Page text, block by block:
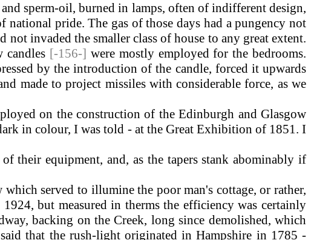
sperm-oil, burned in lamps, often of indifferent design,
pride. The gas of those days had a pungency not
invaded the smaller class of house to any great extent.
candles [-156-] were mostly employed for the bedrooms.
by the introduction of the candle, forced it upwards
made to project missiles with considerable force, as we
on the construction of the Edinburgh and Glasgow
in colour, I was told - at the Great Exhibition of 1851. I
their equipment, and, as the tapers stank abominably if
served to illumine the poor man's cottage, or rather,
but measured in therms the efficiency was certainly
backing on the Creek, long since demolished, which
that the rush-light originated in Hampshire in 1785 -